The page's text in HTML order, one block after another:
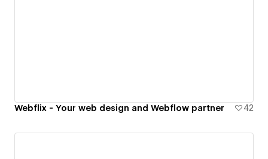
Webflix - Your web design and Webflow partner 42